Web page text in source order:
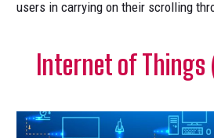
users in carrying on their scrolling
Internet of Things